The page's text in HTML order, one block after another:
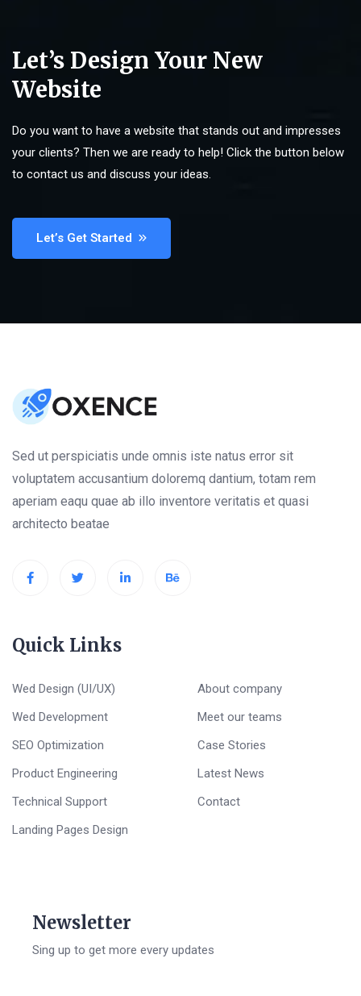
Let’s Design Your New
Website
Do you want to have a website that stands out and impresses
your clients? Then we are ready to help! Click the button below
to contact us and discuss your ideas.
Let’s Get Started
Sed ut perspiciatis unde omnis iste natus error sit
voluptatem accusantium doloremq dantium, totam rem
aperiam eaqu quae ab illo inventore veritatis et quasi
architecto beatae
Quick Links
Wed Design (UI/UX)
Wed Development
SEO Optimization
Product Engineering
Technical Support
Landing Pages Design
About company
Meet our teams
Case Stories
Latest News
Contact
Newsletter
Sing up to get more every updates